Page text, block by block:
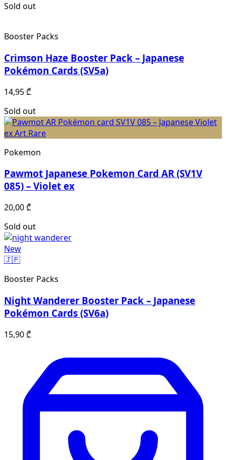
Sold out
Booster Packs
Crimson Haze Booster Pack – Japanese
Pokémon Cards (SV5a)
14,95₾
Sold out
Pokemon
Pawmot Japanese Pokemon Card AR (SV1V
085) – Violet ex
20,00₾
Sold out
New
🇯🇵
Booster Packs
Night Wanderer Booster Pack – Japanese
Pokémon Cards (SV6a)
15,90₾